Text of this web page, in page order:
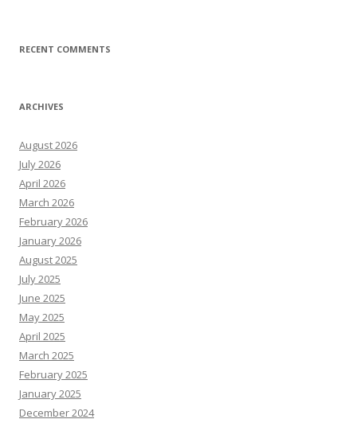
RECENT COMMENTS
ARCHIVES
August 2026
July 2026
April 2026
March 2026
February 2026
January 2026
August 2025
July 2025
June 2025
May 2025
April 2025
March 2025
February 2025
January 2025
December 2024